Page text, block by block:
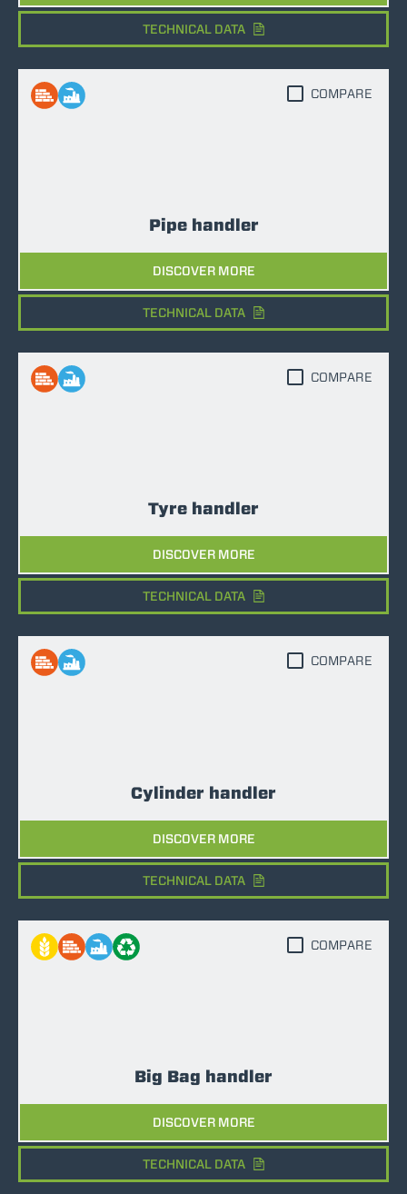
TECHNICAL DATA
Pipe handler
DISCOVER MORE
COMPARE
TECHNICAL DATA
Tyre handler
DISCOVER MORE
COMPARE
TECHNICAL DATA
Cylinder handler
DISCOVER MORE
COMPARE
TECHNICAL DATA
Big Bag handler
DISCOVER MORE
COMPARE
TECHNICAL DATA